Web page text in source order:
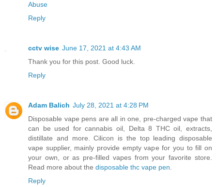
Abuse
Reply
cctv wise June 17, 2021 at 4:43 AM
Thank you for this post. Good luck.
Reply
Adam Balich July 28, 2021 at 4:28 PM
Disposable vape pens are all in one, pre-charged vape that
can be used for cannabis oil, Delta 8 THC oil, extracts,
distillate and more. Cilicon is the top leading disposable
vape supplier, mainly provide empty vape for you to fill on
your own, or as pre-filled vapes from your favorite store.
Read more about the disposable thc vape pen
Reply